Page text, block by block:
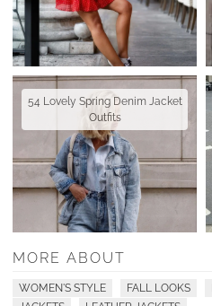
54 Lovely Spring Denim Jacket
Outfits
MORE ABOUT
WOMEN'S STYLE FALL LOOKS